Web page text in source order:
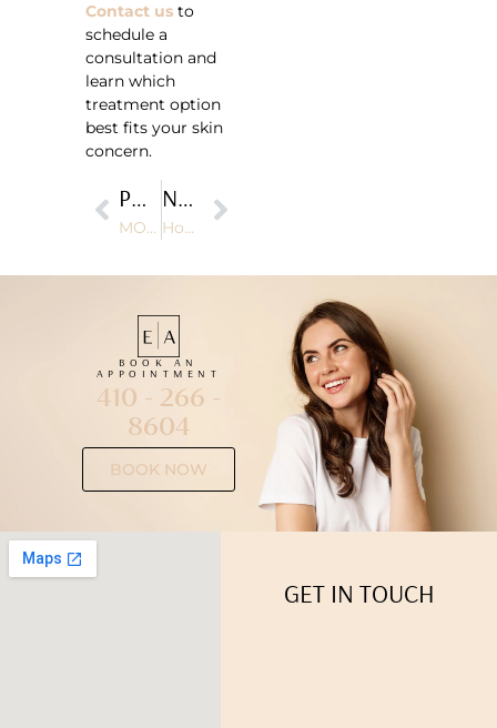
Contact us to
schedule a
consultation and
learn which
treatment option
best fits your skin
concern.
PREVIOUS
MOXI Laser Cost: Is It Worth the Investment?
NEXT
How BroadBand Light (BBL) Therapy Improves Skin Tone and Texture
BOOK AN
APPOINTMENT
410 - 266 -
8604
BOOK NOW
GET IN TOUCH